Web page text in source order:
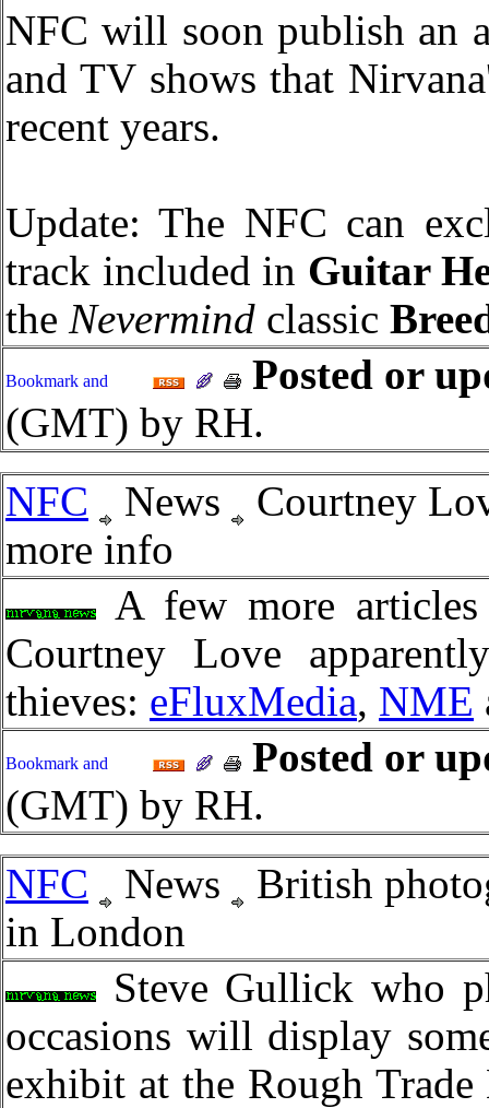
NFC will soon publish an
and TV shows that
recent years.
Update: The NFC can
track included in Guitar
the Nevermind classic
Posted or
(GMT) by RH.
NFC
News
Courtney
more info
A few more
Courtney Love
thieves: eFluxMedia, NME
Posted or
(GMT) by RH.
NFC
News
British
in London
Steve Gullick who
occasions will display
exhibit at the Rough